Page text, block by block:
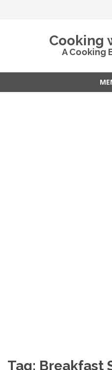
Cooking
A Cooking
Tag: Breakfast